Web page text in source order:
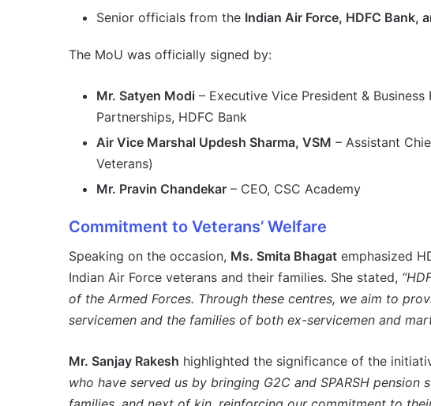
Senior officials from the Indian Air Force, HDFC Bank,
The MoU was officially signed by:
Mr. Satyen Modi – Executive Vice President &
Partnerships, HDFC Bank
Air Vice Marshal Updesh Sharma, VSM – Assistant
Veterans)
Mr. Pravin Chandekar – CEO, CSC Academy
Commitment to Veterans’ Welfare
Speaking on the occasion, Ms. Smita Bhagat emphasized
Indian Air Force veterans and their families. She stated,
of the Armed Forces. Through these centres, we aim to
servicemen and the families of both ex-servicemen and
Mr. Sanjay Rakesh highlighted the significance of the
who have served us by bringing G2C and SPARSH pension